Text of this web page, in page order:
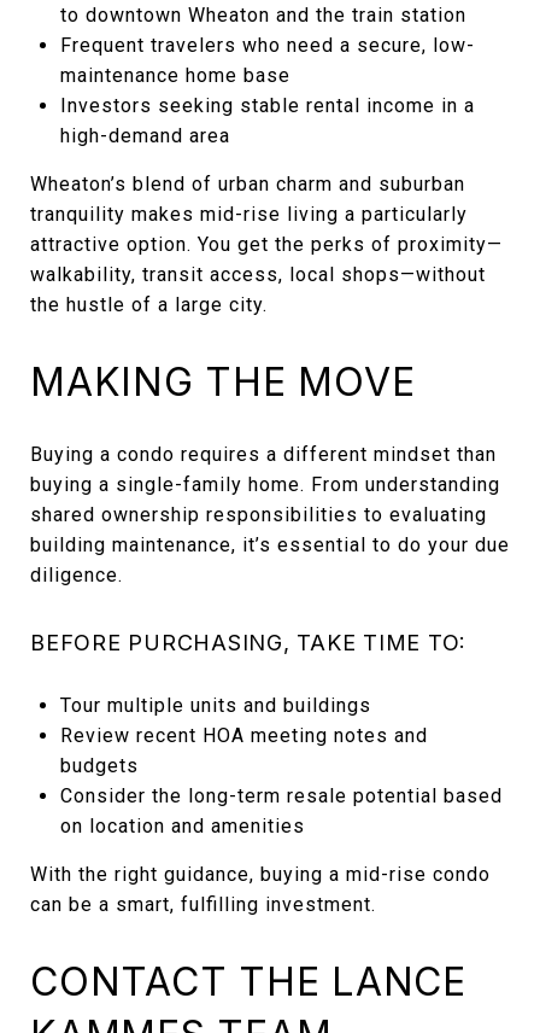
to downtown Wheaton and the train station
Frequent travelers who need a secure, low-
maintenance home base
Investors seeking stable rental income in a
high-demand area
Wheaton’s blend of urban charm and suburban
tranquility makes mid-rise living a particularly
attractive option. You get the perks of proximity—
walkability, transit access, local shops—without
the hustle of a large city.
MAKING THE MOVE
Buying a condo requires a different mindset than
buying a single-family home. From understanding
shared ownership responsibilities to evaluating
building maintenance, it’s essential to do your due
diligence.
BEFORE PURCHASING, TAKE TIME TO:
Tour multiple units and buildings
Review recent HOA meeting notes and
budgets
Consider the long-term resale potential based
on location and amenities
With the right guidance, buying a mid-rise condo
can be a smart, fulfilling investment.
CONTACT THE LANCE